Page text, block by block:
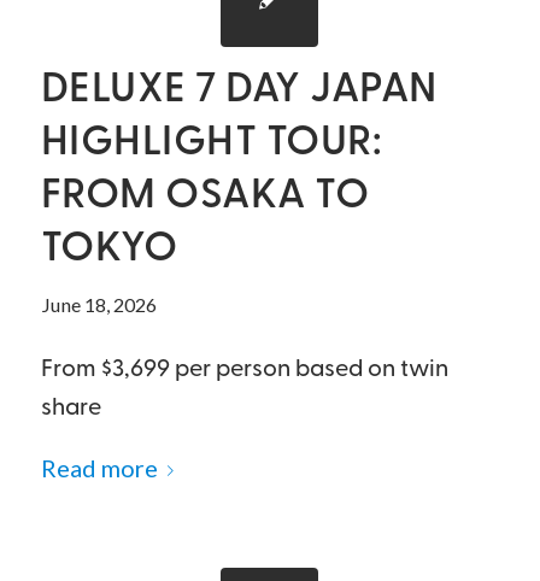
DELUXE 7 DAY JAPAN
HIGHLIGHT TOUR:
FROM OSAKA TO
TOKYO
June 18, 2026
From $3,699 per person based on twin
share
Read more